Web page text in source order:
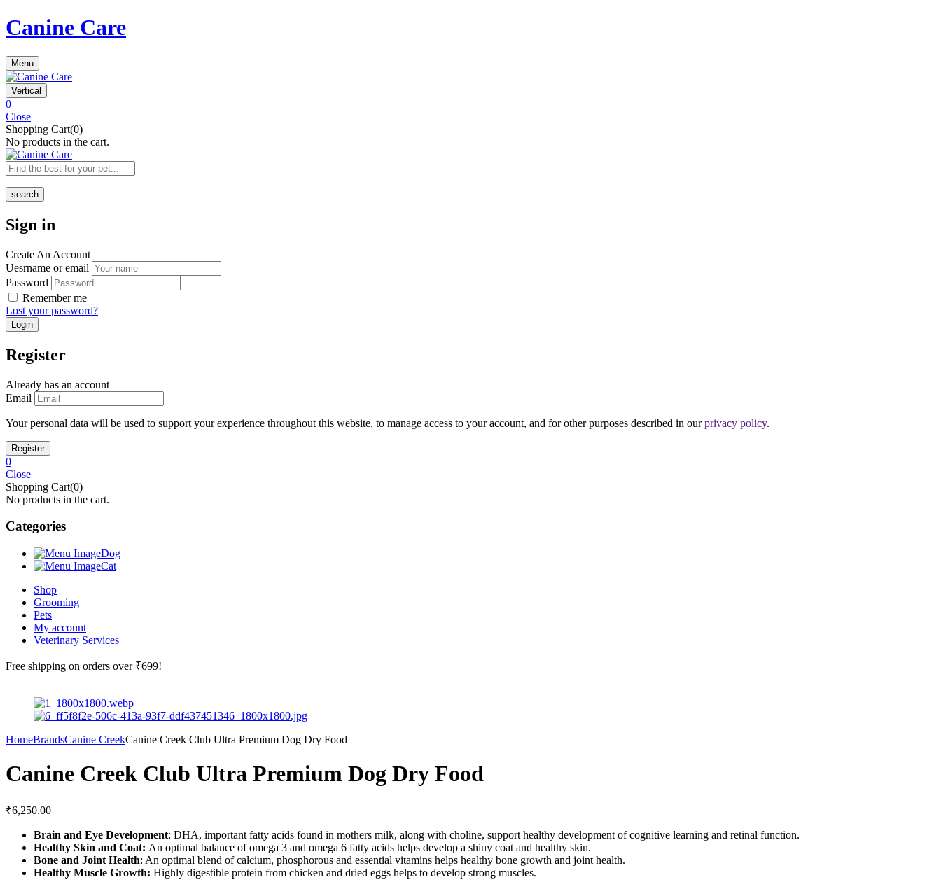
Canine Care
Menu
Vertical
0
Close
Shopping Cart(0)
No products in the cart.
search
Sign in
Create An Account
Uesrname or email
Password
Remember me
Lost your password?
Register
Already has an account
Email
Your personal data will be used to support your experience throughout this website, to manage access to your account, and for other purposes described in ourprivacy policy.
0
Close
Shopping Cart(0)
No products in the cart.
Categories
Dog
Cat
Shop
Grooming
Pets
My account
Veterinary Services
Free shipping on orders over ₹699!
HomeBrandsCanine CreekCanine Creek Club Ultra Premium Dog Dry Food
Canine Creek Club Ultra Premium Dog Dry Food
₹6,250.00
Brain and Eye Development: DHA, important fatty acids found in mothers milk, along with choline, support healthy development of cognitive learning and retinal function.
Healthy Skin and Coat: An optimal balance of omega 3 and omega 6 fatty acids helps develop a shiny coat and healthy skin.
Bone and Joint Health: An optimal blend of calcium, phosphorous and essential vitamins helps healthy bone growth and joint health.
Healthy Muscle Growth: Highly digestible protein from chicken and dried eggs helps to develop strong muscles.